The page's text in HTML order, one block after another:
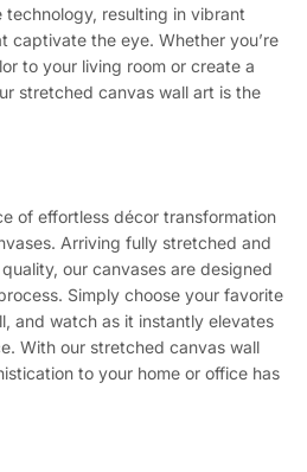
resulting in vibrant
captivate the eye. Whether you’re
to your living room or create a
stretched canvas wall art is the
of effortless décor transformation
Arriving fully stretched and
our canvases are designed
Simply choose your favorite
and watch as it instantly elevates
With our stretched canvas wall
to your home or office has